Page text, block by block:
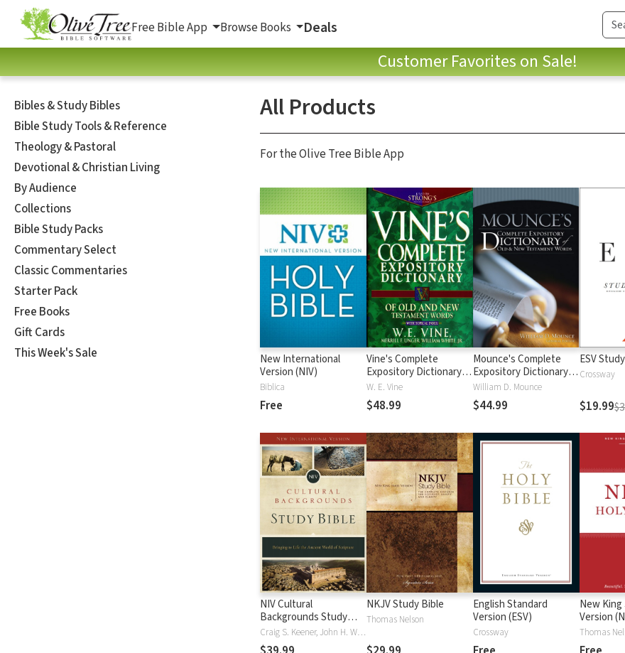
Free Bible App Browse Books Deals
Customer Favorites on Sale!
Bibles & Study Bibles
Bible Study Tools & Reference
Theology & Pastoral
Devotional & Christian Living
By Audience
Collections
Bible Study Packs
Commentary Select
Classic Commentaries
Starter Pack
Free Books
Gift Cards
This Week's Sale
All Products
For the Olive Tree Bible App
New International
Version (NIV)
Biblica
Free
Vine's Complete
Expository Dictionary of
Old and New
Testament Words
W. E. Vine
$48.99
Mounce's Complete
Expository Dictionary of
Old and New
Testament Words
William D. Mounce
$44.99
ESV
Crossway
$19.99
NIV Cultural
Backgrounds Study
Bible
Craig S. Keener, John H. Walton
NKJV Study Bible
Thomas Nelson
English Standard
Version (ESV)
Crossway
New King
Version
Thomas